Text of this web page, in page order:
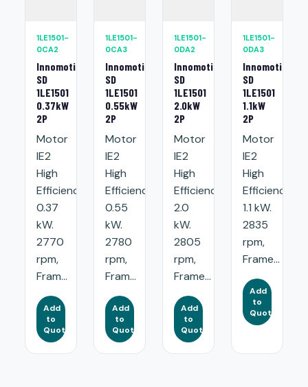
1LE1501-
0CA2
Innomotics
SD
1LE1501
0.37kW
2P
Motor
IE2
High
Efficiency:
0.37
kW.
2770
rpm,
Fram...
Add
to
Quote
1LE1501-
0CA3
Innomotics
SD
1LE1501
0.55kW
2P
Motor
IE2
High
Efficiency:
0.55
kW.
2780
rpm,
Fram...
Add
to
Quote
1LE1501-
0DA2
Innomotics
SD
1LE1501
2.0kW
2P
Motor
IE2
High
Efficiency:
2.0
kW.
2805
rpm,
Frame...
Add
to
Quote
1LE1501-
0DA3
Innomotics
SD
1LE1501
1.1kW
2P
Motor
IE2
High
Efficiency:
1.1 kW.
2835
rpm,
Frame...
Add
to
Quote